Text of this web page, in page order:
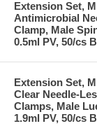
Extension Set,
Antimicrobial
Clamp, Male
0.5ml PV, 50/cs
Extension Set,
Clear Needle-
Clamps, Male
1.9ml PV, 50/cs